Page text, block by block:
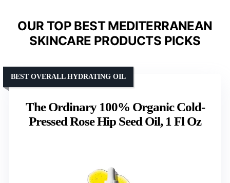
OUR TOP BEST MEDITERRANEAN
SKINCARE PRODUCTS PICKS
The Ordinary 100% Organic Cold-
Pressed Rose Hip Seed Oil, 1 Fl Oz
BEST OVERALL HYDRATING OIL